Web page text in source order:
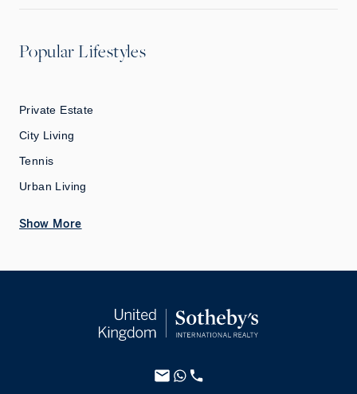
Popular Lifestyles
Private Estate
City Living
Tennis
Urban Living
Show More